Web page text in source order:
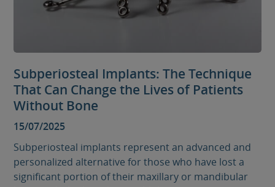
Subperiosteal Implants: The Technique
That Can Change the Lives of Patients
Without Bone
15/07/2025
Subperiosteal implants represent an advanced and
personalized alternative for those who have lost a
significant portion of their maxillary or mandibular